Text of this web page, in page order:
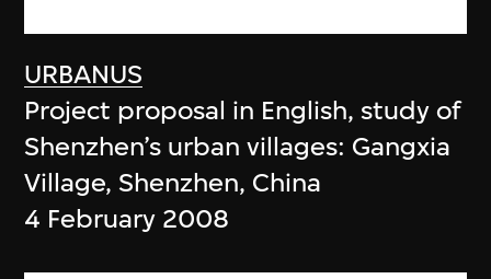
URBANUS
Project proposal in English, study of
Shenzhen’s urban villages: Gangxia
Village, Shenzhen, China
4 February 2008